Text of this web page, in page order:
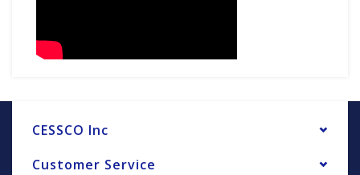
CESSCO Inc
Customer Service